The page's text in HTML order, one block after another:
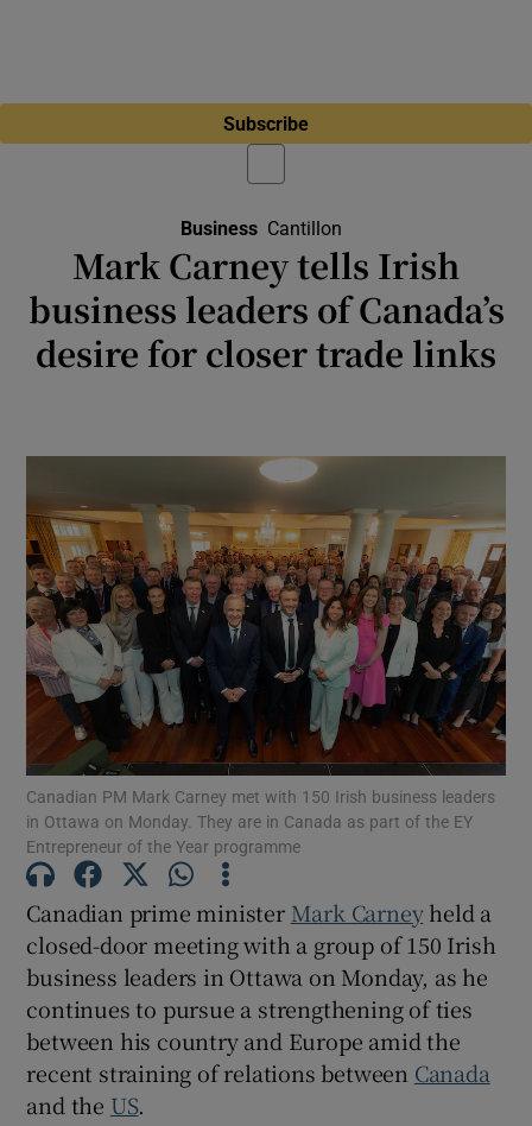
Subscribe
Business Cantillon
Mark Carney tells Irish
business leaders of Canada’s
desire for closer trade links
Canadian PM Mark Carney met with 150 Irish business leaders
in Ottawa on Monday. They are in Canada as part of the EY
Entrepreneur of the Year programme
Canadian prime minister Mark Carneyheld a
closed-door meeting with a group of 150 Irish
business leaders in Ottawa on Monday, as he
continues to pursue a strengthening of ties
between his country and Europe amid the
recent straining of relations between Canada
and the US.